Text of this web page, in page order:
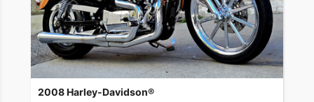
2008 Harley-Davidson®